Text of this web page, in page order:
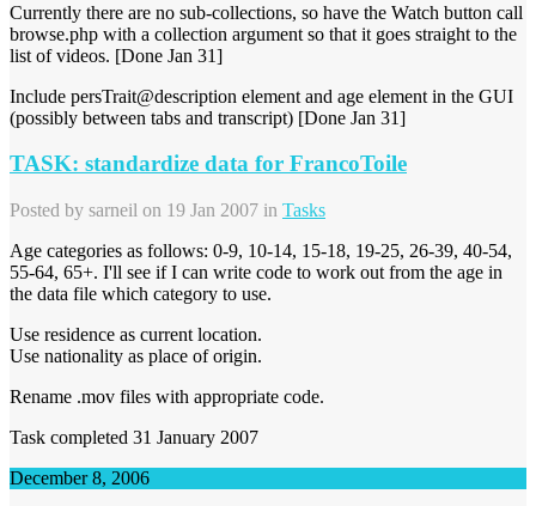
Currently there are no sub-collections, so have the Watch button call
browse.php with a collection argument so that it goes straight to the
list of videos. [Done Jan 31]
Include persTrait@description element and age element in the GUI
(possibly between tabs and transcript) [Done Jan 31]
TASK: standardize data for FrancoToile
Posted by sarneil on 19 Jan 2007 in Tasks
Age categories as follows: 0-9, 10-14, 15-18, 19-25, 26-39, 40-54,
55-64, 65+. I'll see if I can write code to work out from the age in
the data file which category to use.
Use residence as current location.
Use nationality as place of origin.
Rename .mov files with appropriate code.
Task completed 31 January 2007
December 8, 2006